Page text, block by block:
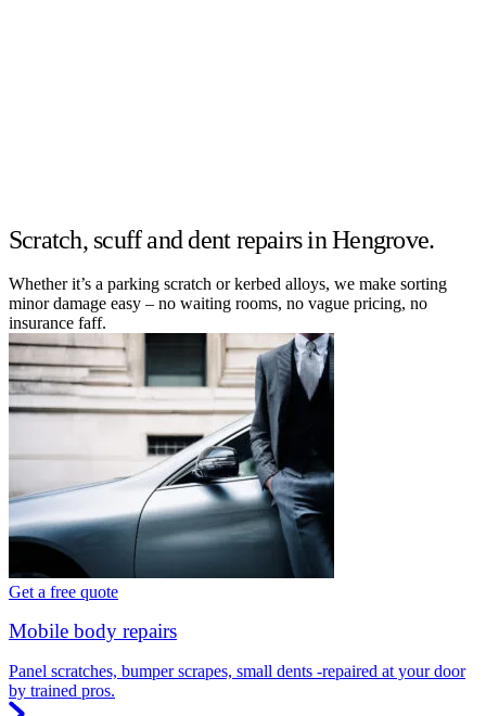
Scratch, scuff and dent repairs in Hengrove.
Whether it’s a parking scratch or kerbed alloys, we make sorting
minor damage easy – no waiting rooms, no vague pricing, no
insurance faff.
Get a free quote
Mobile body repairs
Panel scratches, bumper scrapes, small dents -repaired at your door
by trained pros.